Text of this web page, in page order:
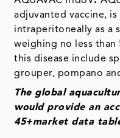
adjuvanted vaccine,
intraperitoneally as a
weighing no less than
this disease include
grouper, pompano
The global
would provide an
45+market data